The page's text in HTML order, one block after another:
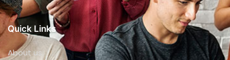
Quick Links
About us